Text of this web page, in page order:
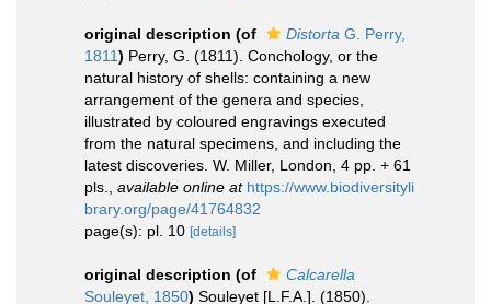
original description (of Distorta G. Perry,
1811) Perry, G. (1811). Conchology, or the
natural history of shells: containing a new
arrangement of the genera and species,
illustrated by coloured engravings executed
from the natural specimens, and including the
latest discoveries. W. Miller, London, 4 pp. + 61
pls.
available online at https://www.biodiversityli
brary.org/page/41764832
page(s): pl. 10 [details]
original description (of
Calcarella
Souleyet, 1850) Souleyet [L.F.A.]. (1850).